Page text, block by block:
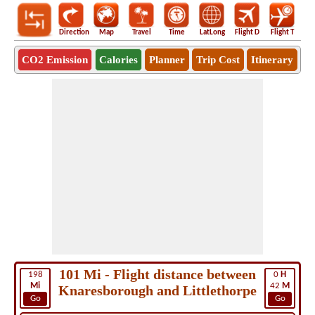
Direction Map Travel Time LatLong Flight D Flight T
CO2 Emission Calories Planner Trip Cost Itinerary
198
Mi
Go
0 H
42 M
Go
101 Mi - Flight distance between
Knaresborough and Littlethorpe